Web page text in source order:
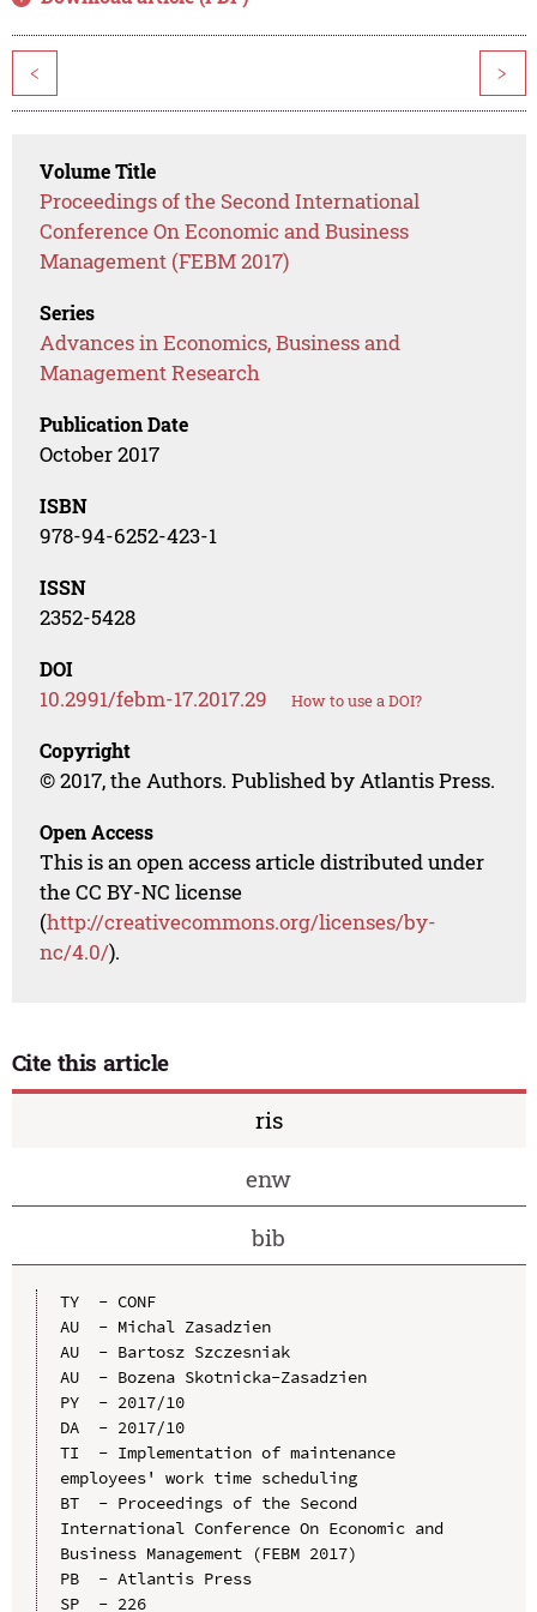
< >
Volume Title
Proceedings of the Second International
Conference On Economic and Business
Management (FEBM 2017)
Series
Advances in Economics, Business and
Management Research
Publication Date
October 2017
ISBN
978-94-6252-423-1
ISSN
2352-5428
DOI
10.2991/febm-17.2017.29 How to use a DOI?
Copyright
© 2017, the Authors. Published by Atlantis Press.
Open Access
This is an open access article distributed under
the CC BY-NC license
(http://creativecommons.org/licenses/by-
nc/4.0/).
Cite this article
ris
enw
bib
TY  - CONF
AU  - Michal Zasadzien
AU  - Bartosz Szczesniak
AU  - Bozena Skotnicka-Zasadzien
PY  - 2017/10
DA  - 2017/10
TI  - Implementation of maintenance
employees' work time scheduling
BT  - Proceedings of the Second
International Conference On Economic and
Business Management (FEBM 2017)
PB  - Atlantis Press
SP  - 226